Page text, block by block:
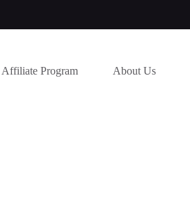
Affiliate Program About Us